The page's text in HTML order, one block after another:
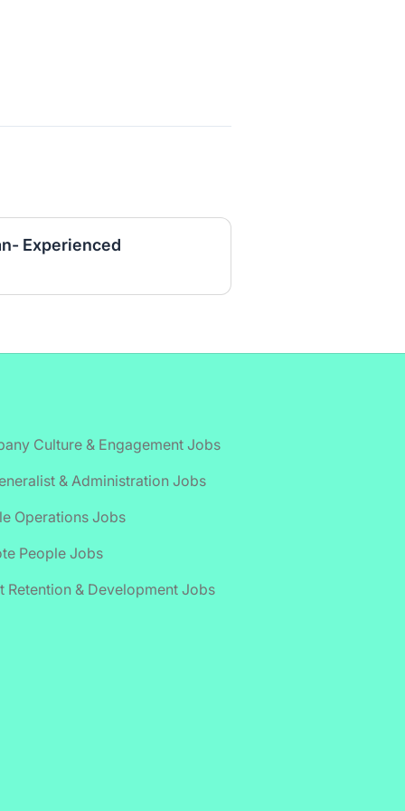
Experienced
Culture & Engagement Jobs
& Administration Jobs
Operations Jobs
People Jobs
Retention & Development Jobs